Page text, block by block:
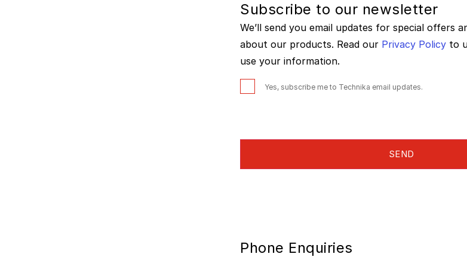
Subscribe to our newsletter
We’ll send you email updates for special offers
about our products. Read our Privacy Policy to
use your information.
Yes, subscribe me to Technika email updates.
Phone Enquiries